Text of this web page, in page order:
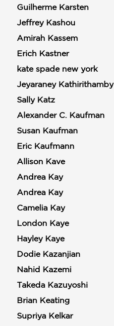
Guilherme Karsten
Jeffrey Kashou
Amirah Kassem
Erich Kastner
kate spade new york
Jeyaraney Kathirithamby
Sally Katz
Alexander C. Kaufman
Susan Kaufman
Eric Kaufmann
Allison Kave
Andrea Kay
Andrea Kay
Camelia Kay
London Kaye
Hayley Kaye
Dodie Kazanjian
Nahid Kazemi
Takeda Kazuyoshi
Brian Keating
Supriya Kelkar